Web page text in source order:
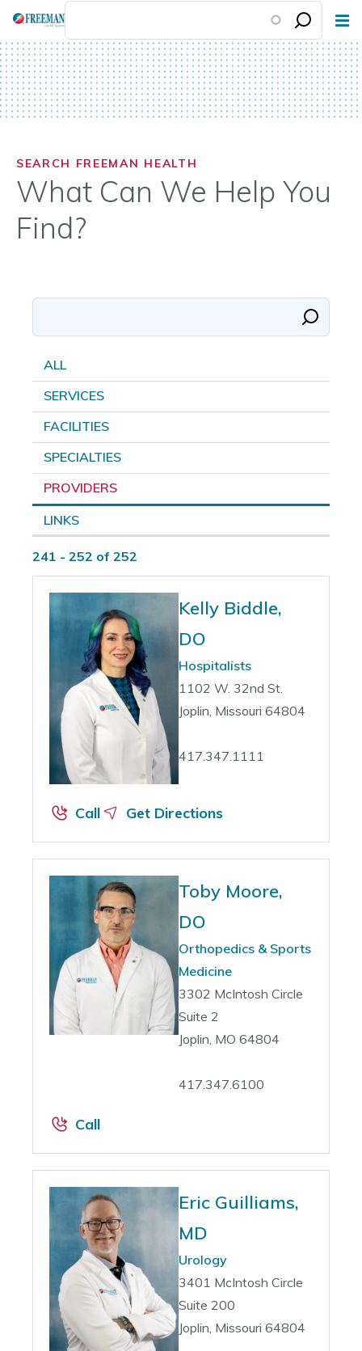
Skip
main
content
SEARCH FREEMAN HEALTH
What Can We Help You
Find?
ALL
SERVICES
FACILITIES
SPECIALTIES
PROVIDERS
LINKS
241 - 252 of 252
Kelly Biddle,
DO
Hospitalists
1102 W. 32nd St.
Joplin, Missouri 64804
417.347.1111
Call Get Directions
Toby Moore,
DO
Orthopedics & Sports
Medicine
3302 McIntosh Circle
Suite 2
Joplin, MO 64804
417.347.6100
Call
Eric Guilliams,
MD
Urology
3401 McIntosh Circle
Suite 200
Joplin, Missouri 64804